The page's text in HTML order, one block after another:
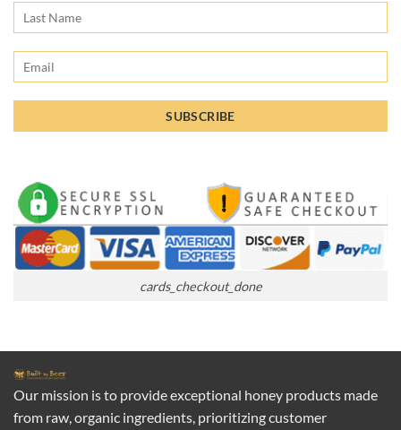
cards_checkout_done
Our mission is to provide exceptional honey products made
from raw, organic ingredients, prioritizing customer